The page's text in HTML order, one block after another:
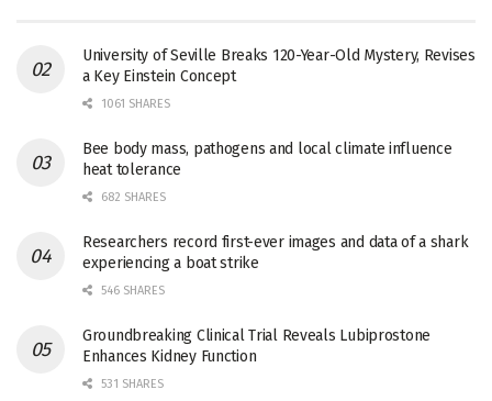
University of Seville Breaks 120-Year-Old Mystery, Revises
a Key Einstein Concept
1061 SHARES
Bee body mass, pathogens and local climate influence
heat tolerance
682 SHARES
Researchers record first-ever images and data of a shark
experiencing a boat strike
546 SHARES
Groundbreaking Clinical Trial Reveals Lubiprostone
Enhances Kidney Function
531 SHARES